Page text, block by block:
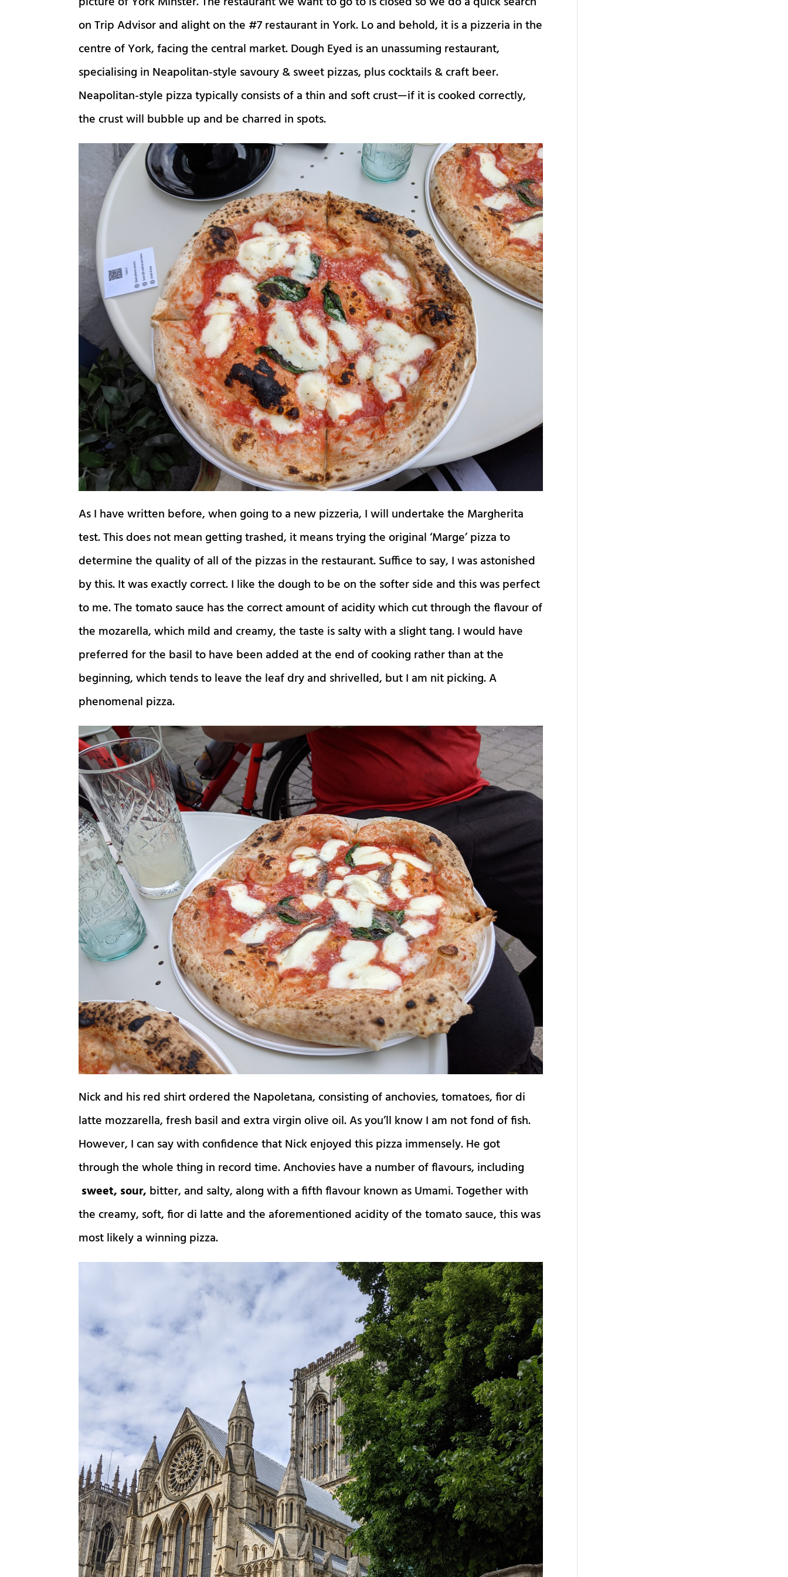
on Trip Advisor and alight on the #7 restaurant in York. Lo and behold, it is a pizzeria in the
centre of York, facing the central market. Dough Eyed is an unassuming restaurant,
specialising in Neapolitan-style savoury & sweet pizzas, plus cocktails & craft beer.
Neapolitan-style pizza typically consists of a thin and soft crust—if it is cooked correctly,
the crust will bubble up and be charred in spots.
As I have written before, when going to a new pizzeria, I will undertake the Margherita
test. This does not mean getting trashed, it means trying the original ‘Marge’ pizza to
determine the quality of all of the pizzas in the restaurant. Suffice to say, I was astonished
by this. It was exactly correct. I like the dough to be on the softer side and this was perfect
to me. The tomato sauce has the correct amount of acidity which cut through the flavour of
the mozarella, which mild and creamy, the taste is salty with a slight tang. I would have
preferred for the basil to have been added at the end of cooking rather than at the
beginning, which tends to leave the leaf dry and shrivelled, but I am nit picking. A
phenomenal pizza.
Nick and his red shirt ordered the Napoletana, consisting of anchovies, tomatoes, fior di
latte mozzarella, fresh basil and extra virgin olive oil. As you’ll know I am not fond of fish.
However, I can say with confidence that Nick enjoyed this pizza immensely. He got
through the whole thing in record time. Anchovies have a number of flavours, including
sweet, sour, bitter, and salty, along with a fifth flavour known as Umami. Together with
the creamy, soft, fior di latte and the aforementioned acidity of the tomato sauce, this was
most likely a winning pizza.